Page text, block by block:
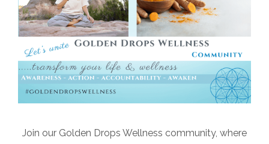
Join our Golden Drops Wellness community, where